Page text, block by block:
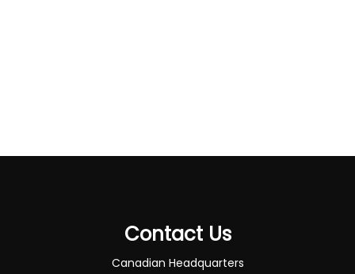
Contact Us
Canadian Headquarters